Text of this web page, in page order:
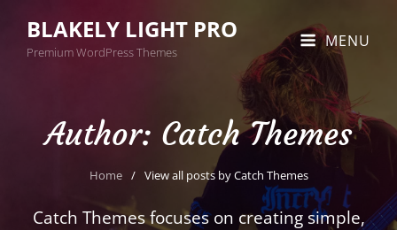
BLAKELY LIGHT PRO
Premium WordPress Themes
MENU
Author: Catch Themes
Home / View all posts byCatch Themes
Catch Themes focuses on creating simple,